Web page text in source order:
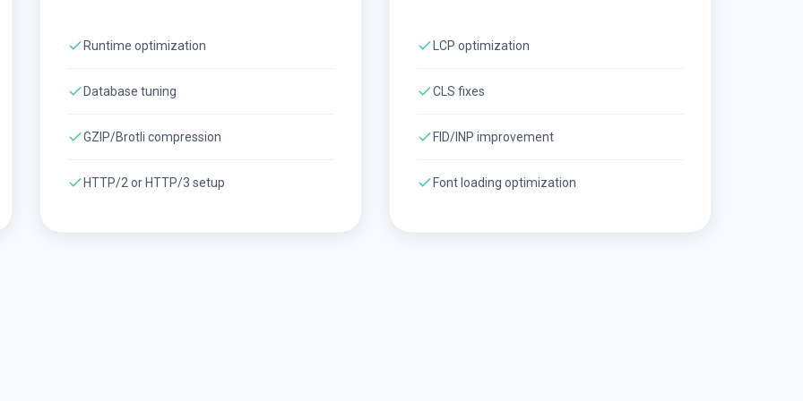
Runtime optimization
Database tuning
GZIP/Brotli compression
HTTP/2 or HTTP/3 setup
LCP optimization
CLS fixes
FID/INP improvement
Font loading optimization